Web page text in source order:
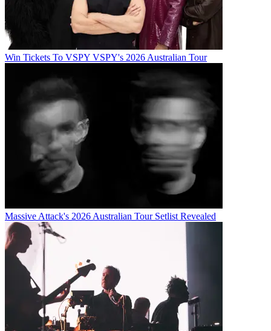
Win Tickets To VSPY VSPY's 2026 Australian Tour
Massive Attack's 2026 Australian Tour Setlist Revealed